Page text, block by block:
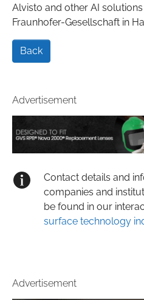
Alvisto and other AI
Fraunhofer-Gesellschaft in
Back
Advertisement
Contact details and
companies and
be found in our
surface technology
Advertisement